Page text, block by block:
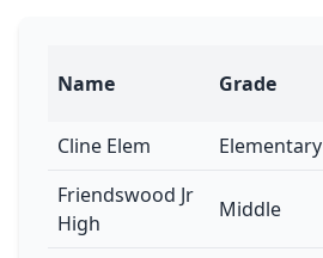
Name Grade
Cline Elem
Elementary
Friendswood Jr
High
Middle